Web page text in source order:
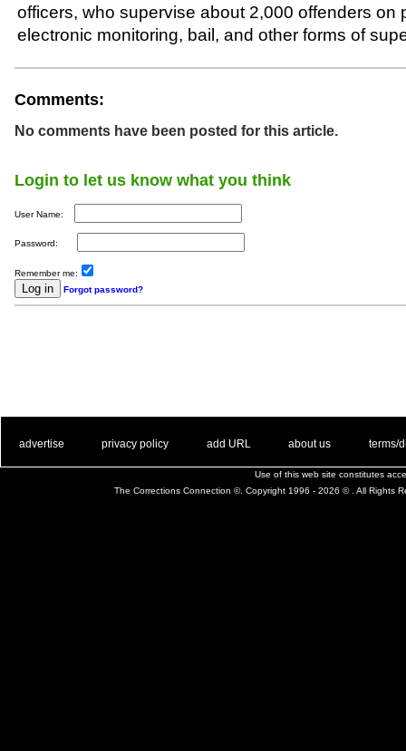
officers, who supervise about 2,000 offenders on
electronic monitoring, bail, and other forms of
Comments:
No comments have been posted for this article.
Login to let us know what you think
User Name:
Password:
Remember me:
Forgot password?
advertise privacy policy add URL about us terms/
Use of this web site constitutes
The Corrections Connection ©. Copyright 1996 - 2026 © . All Rights